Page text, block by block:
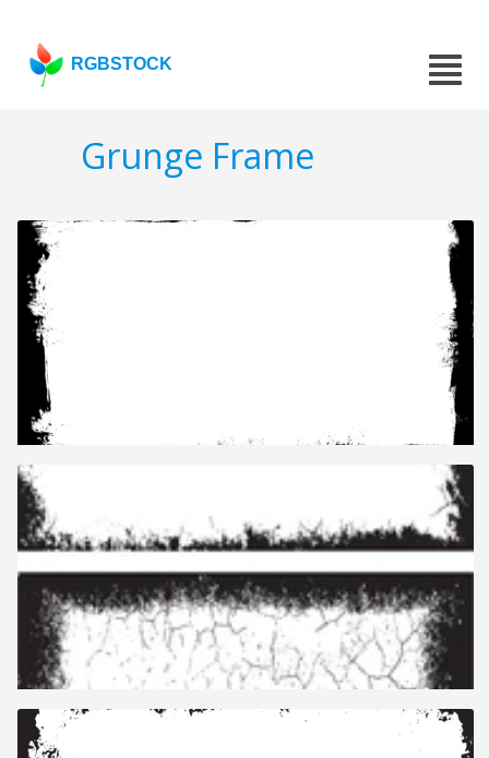
RGBSTOCK
Grunge Frame